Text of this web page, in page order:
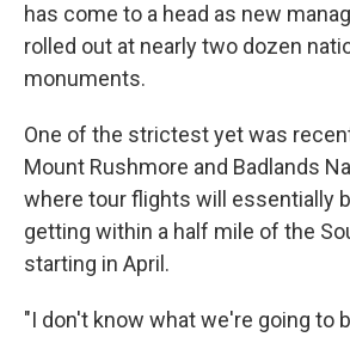
has come to a head as new
rolled out at nearly two dozen
monuments.
One of the strictest yet was
Mount Rushmore and Badlands
where tour flights will essentially
getting within a half mile of the
starting in April.
"I don't know what we're going to